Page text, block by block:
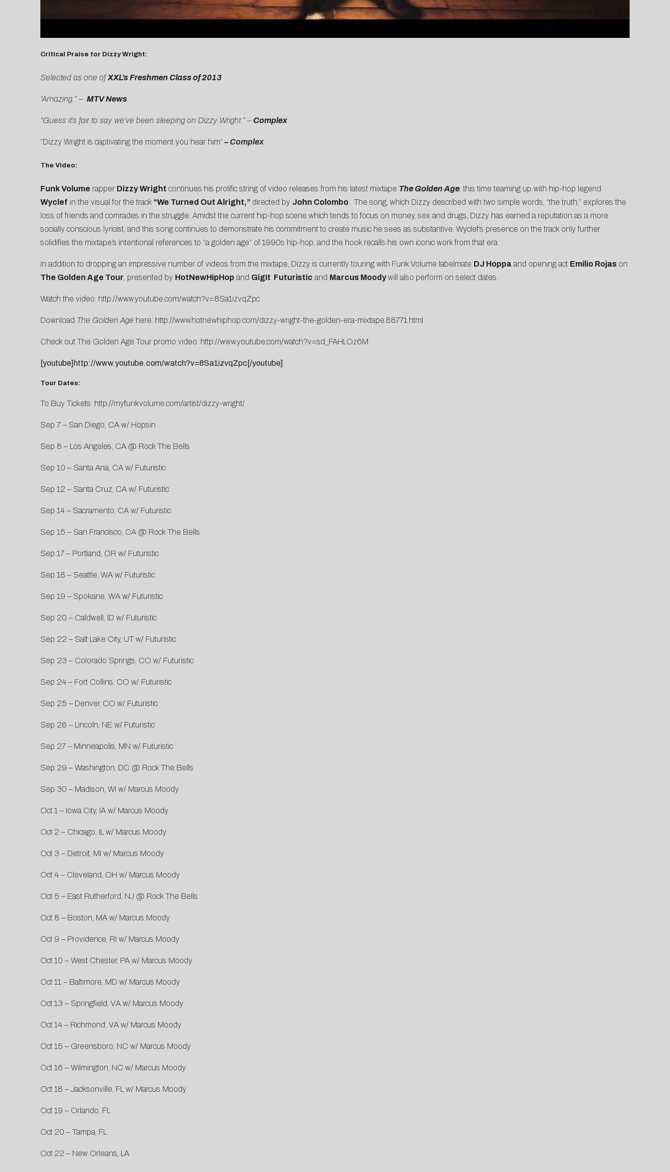
Critical Praise for Dizzy Wright:
Selected as one ofXXL’s Freshmen Class of 2013
“Amazing.” – MTV News
“Guess it’s fair to say we’ve been sleeping on Dizzy Wright.” – Complex
“Dizzy Wright is captivating the moment you hear him” –Complex
The Video:
Funk Volume rapper Dizzy Wright continues his prolific string of video releases from his latest mixtape The Golden Age, this time teaming up with hip-hop legend
Wyclef in the visual for the track “We Turned Out Alright,”directed by John Colombo. The song, which Dizzy described with two simple words, “the truth,” explores the
loss of friends and comrades in the struggle. Amidst the current hip-hop scene which tends to focus on money, sex and drugs, Dizzy has earned a reputation as a more
socially conscious lyricist, and this song continues to demonstrate his commitment to create music he sees as substantive. Wyclef’s presence on the track only further
solidifies the mixtape’s intentional references to “a golden age” of 1990s hip-hop, and the hook recalls his own iconic work from that era.
In addition to dropping an impressive number of videos from the mixtape, Dizzy is currently touring with Funk Volume labelmate DJ Hoppaand opening act Emilio Rojason
The Golden Age Tour , presented by HotNewHipHop and GigIt Futuristic and Marcus Moodywill also perform on select dates.
Watch the video: http://www.youtube.com/watch?v=8Sa1izvqZpc
Download The Golden Age here: http://www.hotnewhiphop.com/dizzy-wright-the-golden-era-mixtape.88771.html
Check out The Golden Age Tour promo video: http://www.youtube.com/watch?v=sd_FAHLOz6M
[youtube]http://www.youtube.com/watch?v=8Sa1izvqZpc[/youtube]
Tour Dates:
To Buy Tickets: http://myfunkvolume.com/artist/dizzy-wright/
Sep 7 – San Diego, CA w/ Hopsin
Sep 8 – Los Angeles, CA @ Rock The Bells
Sep 10 – Santa Ana, CA w/ Futuristic
Sep 12 – Santa Cruz, CA w/ Futuristic
Sep 14 – Sacramento, CA w/ Futuristic
Sep 15 – San Francisco, CA @ Rock The Bells
Sep 17 – Portland, OR w/ Futuristic
Sep 18 – Seattle, WA w/ Futuristic
Sep 19 – Spokane, WA w/ Futuristic
Sep 20 – Caldwell, ID w/ Futuristic
Sep 22 – Salt Lake City, UT w/ Futuristic
Sep 23 – Colorado Springs, CO w/ Futuristic
Sep 24 – Fort Collins, CO w/ Futuristic
Sep 25 – Denver, CO w/ Futuristic
Sep 26 – Lincoln, NE w/ Futuristic
Sep 27 – Minneapolis, MN w/ Futuristic
Sep 29 – Washington, DC @ Rock The Bells
Sep 30 – Madison, WI w/ Marcus Moody
Oct 1 – Iowa City, IA w/ Marcus Moody
Oct 2 – Chicago, IL w/ Marcus Moody
Oct 3 – Detroit, MI w/ Marcus Moody
Oct 4 – Cleveland, OH w/ Marcus Moody
Oct 5 – East Rutherford, NJ @ Rock The Bells
Oct 8 – Boston, MA w/ Marcus Moody
Oct 9 – Providence, RI w/ Marcus Moody
Oct 10 – West Chester, PA w/ Marcus Moody
Oct 11 – Baltimore, MD w/ Marcus Moody
Oct 13 – Springfield, VA w/ Marcus Moody
Oct 14 – Richmond, VA w/ Marcus Moody
Oct 15 – Greensboro, NC w/ Marcus Moody
Oct 16 – Wilmington, NC w/ Marcus Moody
Oct 18 – Jacksonville, FL w/ Marcus Moody
Oct 19 – Orlando, FL
Oct 20 – Tampa, FL
Oct 22 – New Orleans, LA